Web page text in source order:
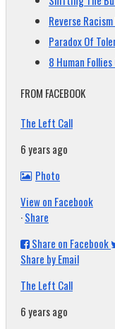
Reverse
Paradox Of
8 Human
FROM FACEBOOK
The Left Call
6 years ago
Photo
View on Facebook
·Share
Share on Facebook
Share by Email
The Left Call
6 years ago